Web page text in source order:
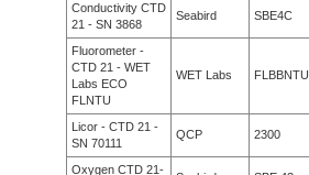
Conductivity CTD
21 - SN 3868
Seabird SBE4C
Fluorometer -
CTD 21 - WET
Labs ECO
FLNTU
WET Labs FLBBNTU
Licor - CTD 21 -
SN 70111
QCP 2300
Oxygen CTD 21-